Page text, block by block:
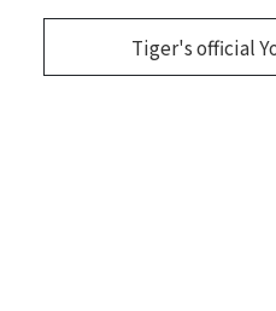
Tiger's official